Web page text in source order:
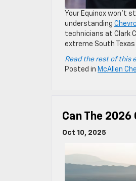
Your Equinox won’t
understanding
technicians at Clark
extreme South
Read the rest of this
Posted in McAllen
Can The
Oct 10, 2025